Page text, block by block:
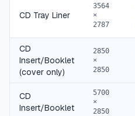
CD Tray Liner
3564
×
2787
CD
Insert/Booklet
(cover only)
2850
×
2850
CD
Insert/Booklet
5700
×
2850